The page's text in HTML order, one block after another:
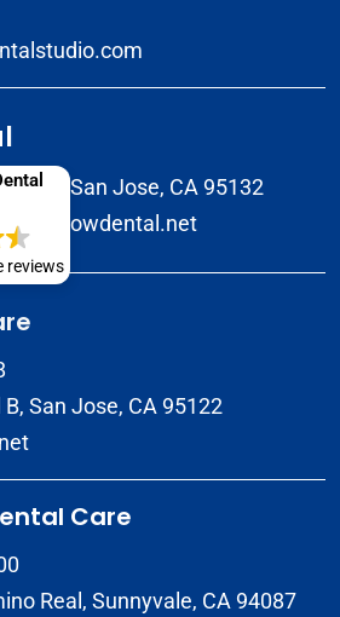
reviews
San Jose, CA 95132
wowdental.net
B, San Jose, CA 95122
Care
Real, Sunnyvale, CA 94087